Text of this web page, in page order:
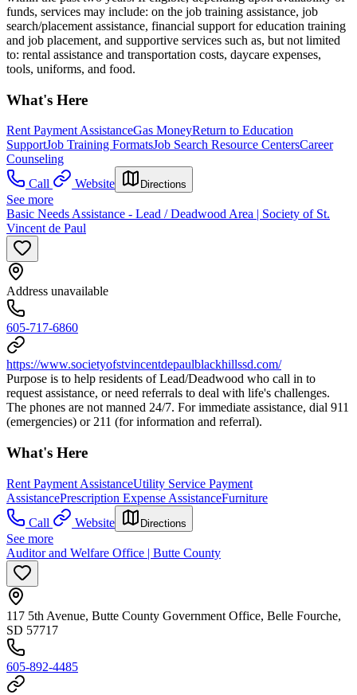
funds, services may include: on the job training assistance, job
search/placement assistance, financial support for education training
and job placement, and supportive services such as, but not limited
to: rental assistance and transportation costs, daycare expenses,
tools, uniforms, and food.
What's Here
Rent Payment AssistanceGas MoneyReturn to Education
SupportJob Training FormatsJob Search Resource CentersCareer
Counseling
Call
Website Directions
See more
Basic Needs Assistance - Lead / Deadwood Area | Society of St.
Vincent de Paul
Address unavailable
605-717-6860
https://www.societyofstvincentdepaulblackhillssd.com/
Purpose is to help residents of Lead/Deadwood who call in to
request assistance, or need referrals to deal with life's challenges.
The phones are not manned 24/7. For immediate assistance, dial 911
(emergencies) or 211 (for information and referral).
What's Here
Rent Payment AssistanceUtility Service Payment
AssistancePrescription Expense AssistanceFurniture
Call
Website Directions
See more
Auditor and Welfare Office | Butte County
117 5th Avenue, Butte County Government Office, Belle Fourche,
SD 57717
605-892-4485